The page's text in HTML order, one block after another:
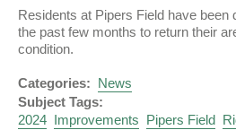
Residents at Pipers Field have been
the past few months to return their
condition.
Categories: News
Subject Tags:
2024
Improvements Pipers Field